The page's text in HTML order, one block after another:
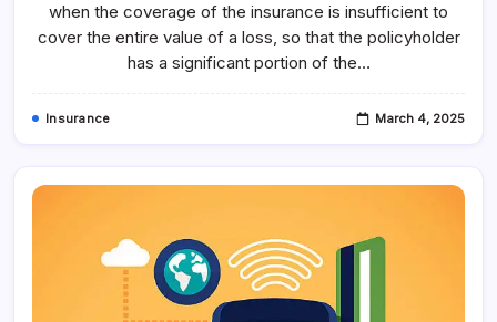
when the coverage of the insurance is insufficient to
cover the entire value of a loss, so that the policyholder
has a significant portion of the…
Insurance March 4, 2025